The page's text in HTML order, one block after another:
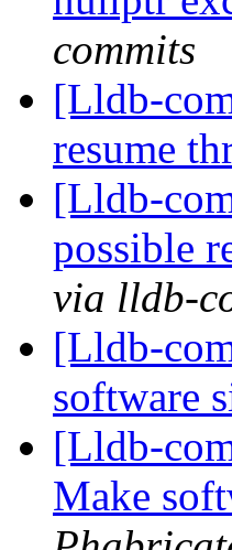
commits
[Lldb-
resume
[Lldb-
possible
via lldb-
[Lldb-
software
[Lldb-
Make